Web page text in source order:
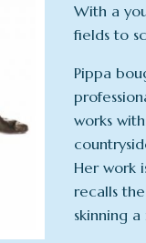
With a
fields to
Pippa
works
Her work
recalls
skinning